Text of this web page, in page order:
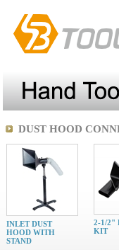
DUST HOOD
INLET DUST
HOOD WITH
STAND
2-1/2"
KIT